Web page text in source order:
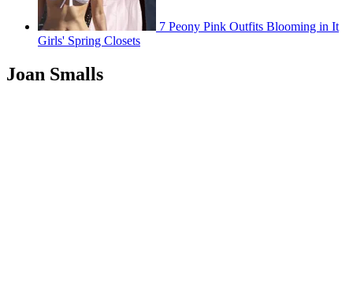
7 Peony Pink Outfits Blooming in It
Girls' Spring Closets
Joan Smalls